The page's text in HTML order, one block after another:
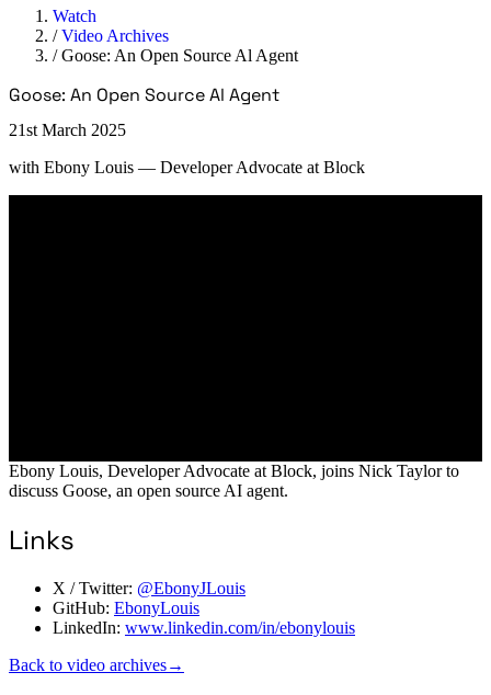
Watch
/Video Archives
/Goose: An Open Source Al Agent
Goose: An Open Source Al Agent
21st March 2025
with Ebony Louis — Developer Advocate at Block
Ebony Louis, Developer Advocate at Block, joins Nick Taylor to
discuss Goose, an open source AI agent.
Links
X / Twitter: @EbonyJLouis
GitHub: EbonyLouis
LinkedIn: www.linkedin.com/in/ebonylouis
Back to video archives→